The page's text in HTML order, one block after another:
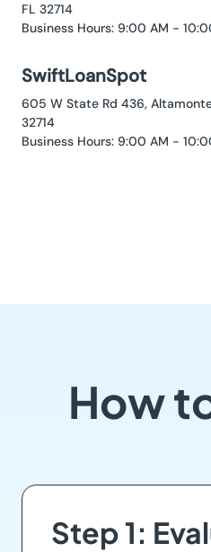
FL 32714
Business Hours: 9:00 AM -
SwiftLoanSpot
605 W State Rd 436,
32714
Business Hours: 9:00 AM -
How
Step 1: